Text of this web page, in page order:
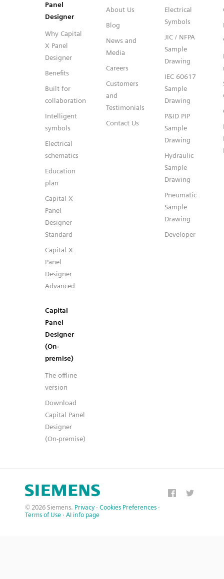
Panel
Designer
Why Capital
X Panel
Designer
Benefits
Built for
collaboration
Intelligent
symbols
Electrical
schematics
Education
plan
Capital X
Panel
Designer
Standard
Capital X
Panel
Designer
Advanced
Capital
Panel
Designer
(On-
premise)
The offline
version
Download
Capital Panel
Designer
(On-premise)
About Us
Blog
News and
Media
Careers
Customers
and
Testimonials
Contact Us
Electrical
Symbols
JIC / NFPA
Sample
Drawing
IEC 60617
Sample
Drawing
P&ID PIP
Sample
Drawing
Hydraulic
Sample
Drawing
Pneumatic
Sample
Drawing
Developer
© 2026 Siemens. Privacy · Cookies Preferences ·
Terms of Use · AI info page